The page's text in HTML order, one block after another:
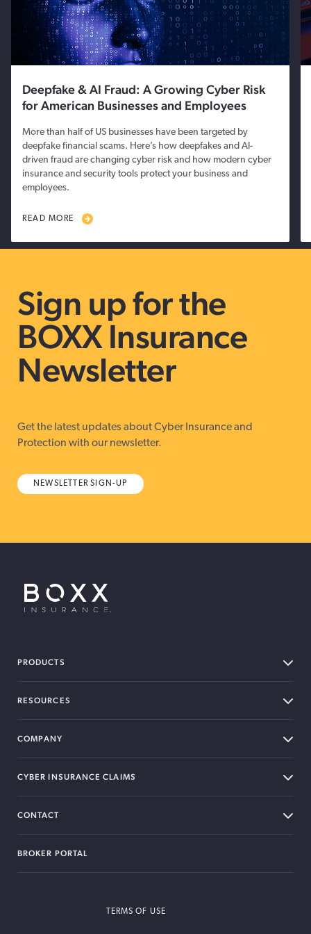
Deepfake & AI Fraud: A Growing Cyber Risk
for American Businesses and Employees
More than half of US businesses have been targeted by
deepfake financial scams. Here’s how deepfakes and AI-
driven fraud are changing cyber risk and how modern cyber
insurance and security tools protect your business and
employees.
READ MORE
Sign up for the
BOXX Insurance
Newsletter
Get the latest updates about Cyber Insurance and
Protection with our newsletter.
NEWSLETTER SIGN-UP
PRODUCTS
RESOURCES
COMPANY
CYBER INSURANCE CLAIMS
CONTACT
BROKER PORTAL
TERMS OF USE